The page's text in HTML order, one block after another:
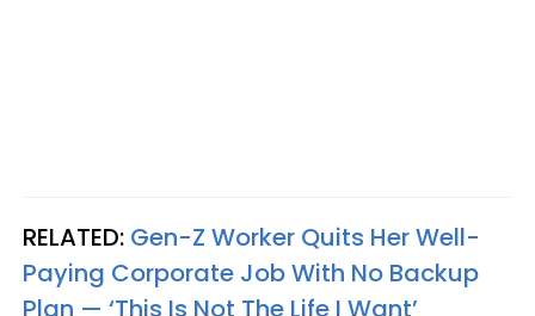
RELATED: Gen-Z Worker Quits Her Well-
Paying Corporate Job With No Backup
Plan — ‘This Is Not The Life I Want’